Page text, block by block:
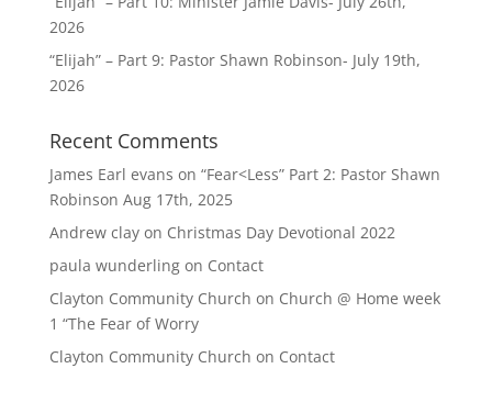
2026
“Elijah” – Part 9: Pastor Shawn Robinson- July 19th,
2026
Recent Comments
James Earl evans on “Fear<Less” Part 2: Pastor Shawn
Robinson Aug 17th, 2025
Andrew clayon Christmas Day Devotional 2022
paula wunderlingon Contact
Clayton Community Church on Church @ Home week
1 “The Fear of Worry
Clayton Community Church on Contact